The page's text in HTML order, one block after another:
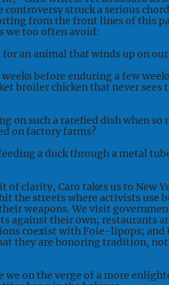
struck a serious
from the front lines of this
we too often avoid:
an animal that winds up on
before enduring a few
broiler chicken that never sees
on such a rarefied dish when so
on factory farms?
a duck through a metal
clarity, Caro takes us to New
the streets where activists use
weapons. We visit
against their own; restaurants
coexist with Foie-lipops; and
they are honoring tradition,
we on the verge of a more